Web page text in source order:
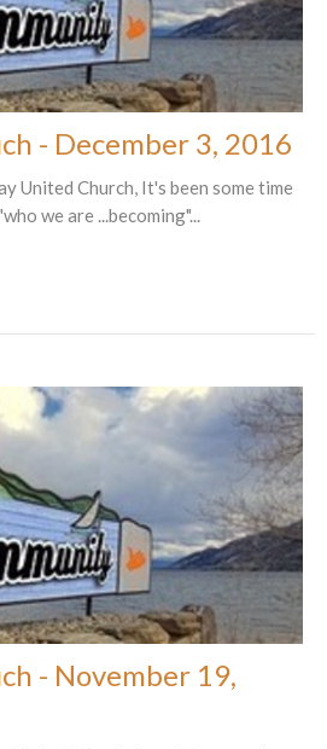
- December 3, 2016
United Church, It's been some time
we are ...becoming"...
- November 19,